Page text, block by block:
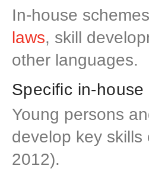
In-house
laws, skill
other languages.
Specific in-
Young persons
develop key skills
2012).